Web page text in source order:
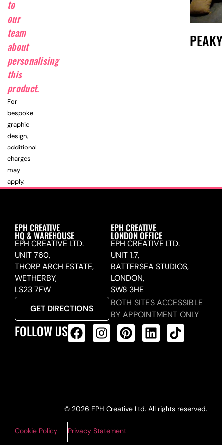
to
our
team
about
personalising
this
product.
For
bespoke
graphic
design,
additional
charges
may
apply.
EPH CREATIVE
HQ & WAREHOUSE
EPH CREATIVE LTD.
UNIT 760,
THORP ARCH ESTATE,
WETHERBY,
LS23 7FW
GET DIRECTIONS
EPH CREATIVE
LONDON OFFICE
EPH CREATIVE LTD.
UNIT 1.7,
BATTERSEA STUDIOS,
LONDON,
SW8 3HE
BOTH SITES ACCESSIBLE
BY APPOINTMENT ONLY
FOLLOW US
© 2026 EPH Creative Ltd. All rights reserved.
Cookie Policy Privacy Statement